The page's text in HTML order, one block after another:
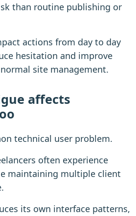
than routine publishing or
actions from day to day
hesitation and improve
site management.
affects
technical user problem.
often experience
maintaining multiple client
its own interface patterns,